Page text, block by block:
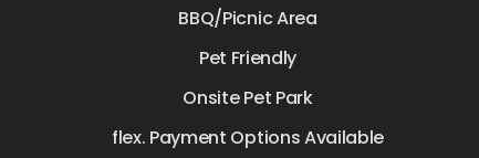
BBQ/Picnic Area
Pet Friendly
Onsite Pet Park
flex. Payment Options Available